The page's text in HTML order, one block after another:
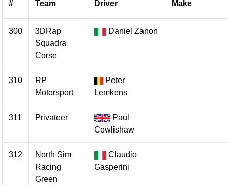
# Team Driver Make
300
3DRap
Squadra
Corse
Daniel Zanon
310
RP
Motorsport
Peter
Lemkens
311 Privateer
Paul
Cowlishaw
312
North Sim
Racing
Green
Claudio
Gasperini